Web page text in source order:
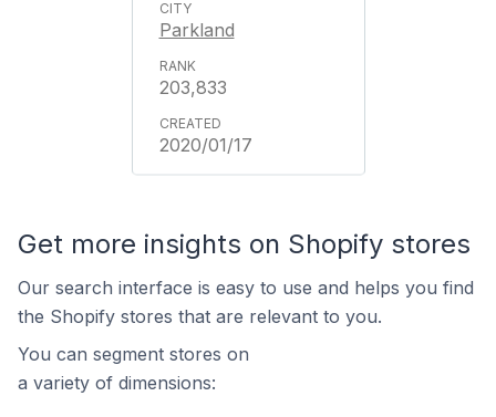
Parkland
203,833
2020/01/17
Get more insights on Shopify stores
Our search interface is easy to use and helps you find
the Shopify stores that are relevant to you.
You can segment stores on
a variety of dimensions: